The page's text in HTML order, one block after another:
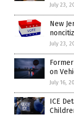
July 23,
New
July 23,
on
July 16,
ICE